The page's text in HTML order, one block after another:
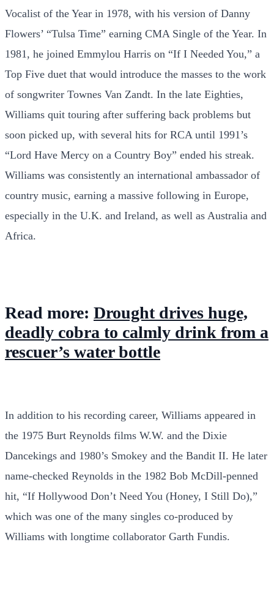
Vocalist of the Year in 1978, with his version of Danny
Flowers’ “Tulsa Time” earning CMA Single of the Year. In
1981, he joined Emmylou Harris on “If I Needed You,” a
Top Five duet that would introduce the masses to the work
of songwriter Townes Van Zandt. In the late Eighties,
Williams quit touring after suffering back problems but
soon picked up, with several hits for RCA until 1991’s
“Lord Have Mercy on a Country Boy” ended his streak.
Williams was consistently an international ambassador of
country music, earning a massive following in Europe,
especially in the U.K. and Ireland, as well as Australia and
Africa.
Read more: Drought drives huge,
deadly cobra to calmly drink from a
rescuer’s water bottle
In addition to his recording career, Williams appeared in
the 1975 Burt Reynolds films W.W. and the Dixie
Dancekings and 1980’s Smokey and the Bandit II. He later
name-checked Reynolds in the 1982 Bob McDill-penned
hit, “If Hollywood Don’t Need You (Honey, I Still Do),”
which was one of the many singles co-produced by
Williams with longtime collaborator Garth Fundis.